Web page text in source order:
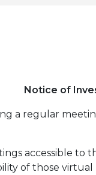
Notice of
a regular
accessible
of those